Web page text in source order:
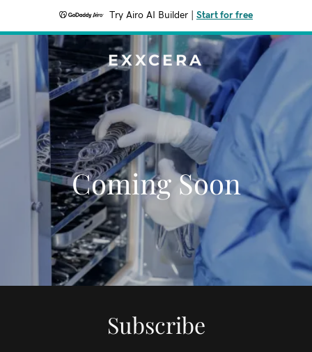
Try Airo AI Builder Start for free
EXXCERA
Coming Soon
Subscribe